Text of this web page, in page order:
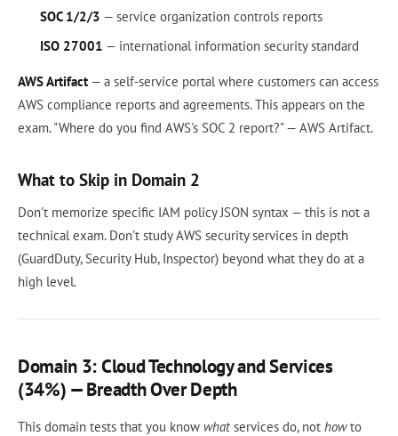
SOC 1/2/3 — service organization controls reports
ISO 27001 — international information security standard
AWS Artifact — a self-service portal where customers can access
AWS compliance reports and agreements. This appears on the
exam. "Where do you find AWS's SOC 2 report?" — AWS Artifact.
What to Skip in Domain 2
Don't memorize specific IAM policy JSON syntax — this is not a
technical exam. Don't study AWS security services in depth
(GuardDuty, Security Hub, Inspector) beyond what they do at a
high level.
Domain 3: Cloud Technology and Services
(34%) — Breadth Over Depth
This domain tests that you know whatservices do, not howto